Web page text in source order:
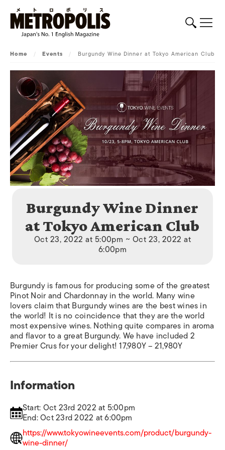
Home / Events / Burgundy Wine Dinner at Tokyo American Club
Burgundy Wine Dinner
at Tokyo American Club
Oct 23, 2022 at 5:00pm ~ Oct 23, 2022 at
6:00pm
Burgundy is famous for producing some of the greatest
Pinot Noir and Chardonnay in the world. Many wine
lovers claim that Burgundy wines are the best wines in
the world! It is no coincidence that they are the world
most expensive wines. Nothing quite compares in aroma
and flavor to a great Burgundy. We have included 2
Premier Crus for your delight! 17,980Y – 21,980Y
Information
Start: Oct 23rd 2022 at 5:00pm
End: Oct 23rd 2022 at 6:00pm
https://www.tokyowineevents.com/product/burgundy-
wine-dinner/